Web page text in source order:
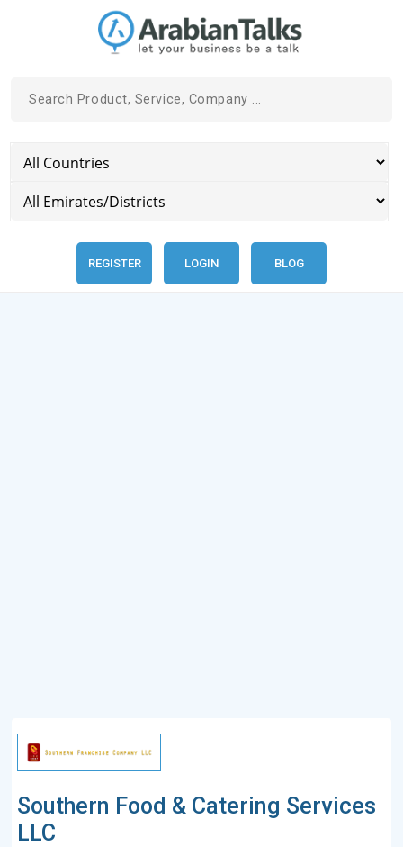
REGISTER LOGIN BLOG
Southern Food & Catering Services
LLC